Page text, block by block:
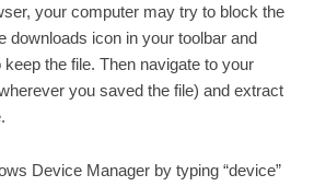
your computer may try to block the
downloads icon in your toolbar and
the file. Then navigate to your
you saved the file) and extract
Device Manager by typing “device”